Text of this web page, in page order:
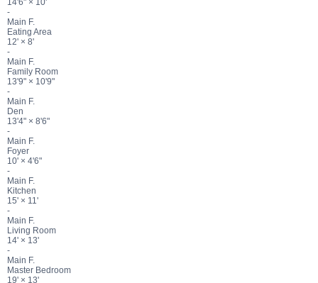
14'6" × 10'
-
Main F.
Eating Area
12' × 8'
-
Main F.
Family Room
13'9" × 10'9"
-
Main F.
Den
13'4" × 8'6"
-
Main F.
Foyer
10' × 4'6"
-
Main F.
Kitchen
15' × 11'
-
Main F.
Living Room
14' × 13'
-
Main F.
Master Bedroom
19' × 13'